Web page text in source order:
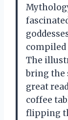
compiled
The
bring the
great
coffee
flipping